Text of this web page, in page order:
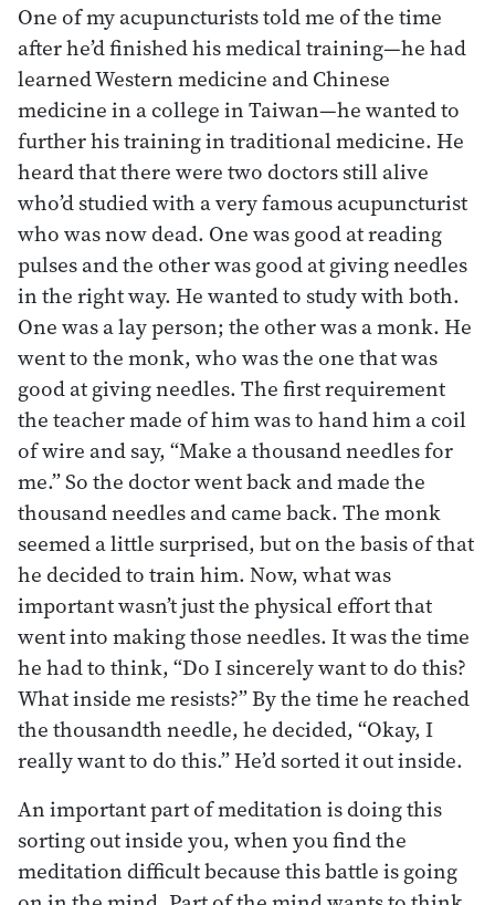
One of my acupuncturists told me of the time
after he’d finished his medical training—he had
learned Western medicine and Chinese
medicine in a college in Taiwan—he wanted to
further his training in traditional medicine. He
heard that there were two doctors still alive
who’d studied with a very famous acupuncturist
who was now dead. One was good at reading
pulses and the other was good at giving needles
in the right way. He wanted to study with both.
One was a lay person; the other was a monk. He
went to the monk, who was the one that was
good at giving needles. The first requirement
the teacher made of him was to hand him a coil
of wire and say, “Make a thousand needles for
me.” So the doctor went back and made the
thousand needles and came back. The monk
seemed a little surprised, but on the basis of that
he decided to train him. Now, what was
important wasn’t just the physical effort that
went into making those needles. It was the time
he had to think, “Do I sincerely want to do this?
What inside me resists?” By the time he reached
the thousandth needle, he decided, “Okay, I
really want to do this.” He’d sorted it out inside.
An important part of meditation is doing this
sorting out inside you, when you find the
meditation difficult because this battle is going